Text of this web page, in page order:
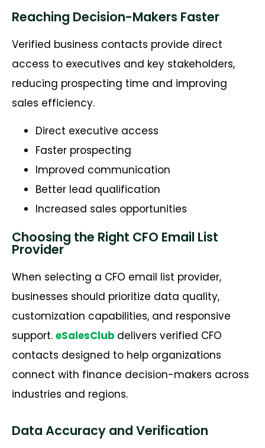
Reaching Decision-Makers Faster
Verified business contacts provide direct
access to executives and key stakeholders,
reducing prospecting time and improving
sales efficiency.
Direct executive access
Faster prospecting
Improved communication
Better lead qualification
Increased sales opportunities
Choosing the Right CFO Email List
Provider
When selecting a CFO email list provider,
businesses should prioritize data quality,
customization capabilities, and responsive
support. eSalesClub delivers verified CFO
contacts designed to help organizations
connect with finance decision-makers across
industries and regions.
Data Accuracy and Verification